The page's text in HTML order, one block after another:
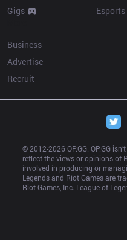
Gigs
Esports
Business
Advertise
Recruit
© 2012-2026 OP.GG. OP.GG
reflect the views or opinions of
involved in producing or
Legends and Riot Games are
Riot Games, Inc. League of